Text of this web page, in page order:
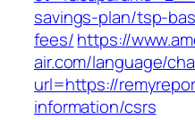
savings-plan/tsp-
fees/https://
air.com/language/
url=https://
information/csrs